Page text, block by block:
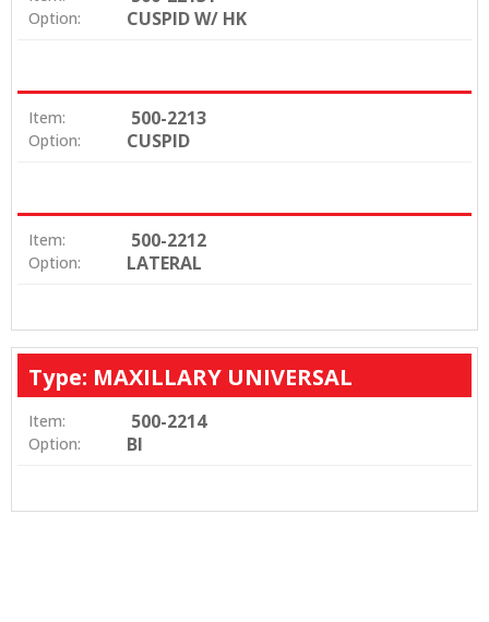
Option: CUSPID W/ HK
Item: 500-2213
Option: CUSPID
Item: 500-2212
Option: LATERAL
Type: MAXILLARY UNIVERSAL
Item: 500-2214
Option: BI